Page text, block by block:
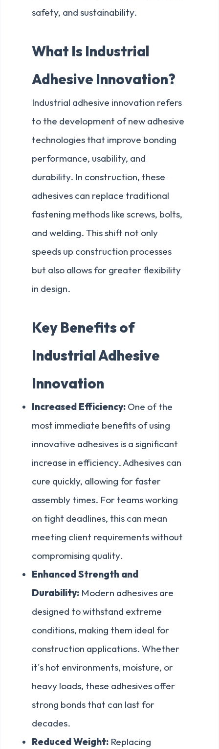
safety, and sustainability.
What Is Industrial
Adhesive Innovation?
Industrial adhesive innovation refers
to the development of new adhesive
technologies that improve bonding
performance, usability, and
durability. In construction, these
adhesives can replace traditional
fastening methods like screws, bolts,
and welding. This shift not only
speeds up construction processes
but also allows for greater flexibility
in design.
Key Benefits of
Industrial Adhesive
Innovation
Increased Efficiency: One of the
most immediate benefits of using
innovative adhesives is a significant
increase in efficiency. Adhesives can
cure quickly, allowing for faster
assembly times. For teams working
on tight deadlines, this can mean
meeting client requirements without
compromising quality.
Enhanced Strength and
Durability: Modern adhesives are
designed to withstand extreme
conditions, making them ideal for
construction applications. Whether
it's hot environments, moisture, or
heavy loads, these adhesives offer
strong bonds that can last for
decades.
Reduced Weight: Replacing